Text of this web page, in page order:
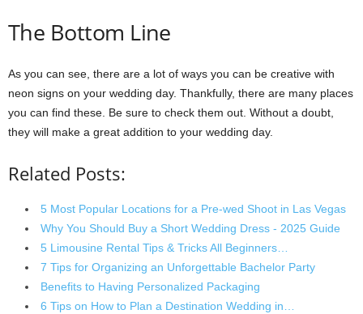
The Bottom Line
As you can see, there are a lot of ways you can be creative with
neon signs on your wedding day. Thankfully, there are many places
you can find these. Be sure to check them out. Without a doubt,
they will make a great addition to your wedding day.
Related Posts:
5 Most Popular Locations for a Pre-wed Shoot in Las Vegas
Why You Should Buy a Short Wedding Dress - 2025 Guide
5 Limousine Rental Tips & Tricks All Beginners…
7 Tips for Organizing an Unforgettable Bachelor Party
Benefits to Having Personalized Packaging
6 Tips on How to Plan a Destination Wedding in…